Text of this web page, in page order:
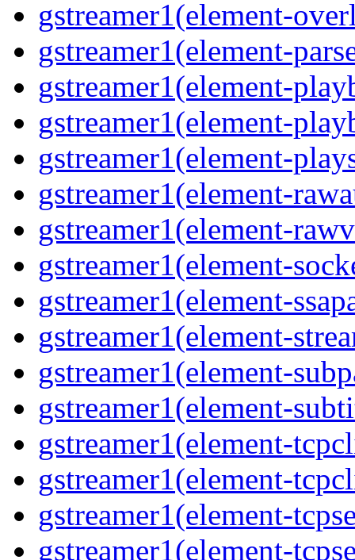
gstreamer1(element-
gstreamer1(element-
gstreamer1(element-
gstreamer1(element-
gstreamer1(element-
gstreamer1(element-
gstreamer1(element-
gstreamer1(element-
gstreamer1(element-
gstreamer1(element-
gstreamer1(element-
gstreamer1(element-
gstreamer1(element-
gstreamer1(element-
gstreamer1(element-
gstreamer1(element-